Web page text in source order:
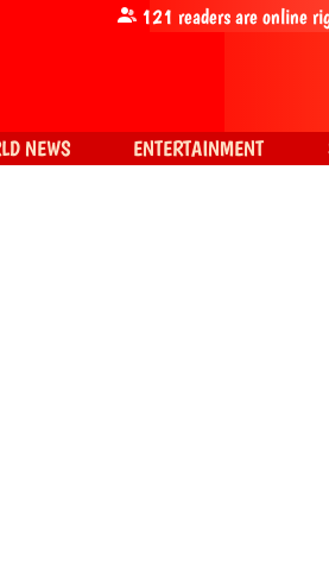
121 readers are online
NEWS ENTERTAINMENT